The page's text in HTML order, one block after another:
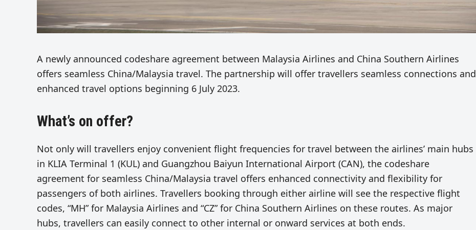
A newly announced codeshare agreement between Malaysia Airlines and China Southern Airlines
offers seamless China/Malaysia travel. The partnership will offer travellers seamless connections and
enhanced travel options beginning 6 July 2023.
What’s on offer?
Not only will travellers enjoy convenient flight frequencies for travel between the airlines’ main hubs
in KLIA Terminal 1 (KUL) and Guangzhou Baiyun International Airport (CAN), the codeshare
agreement for seamless China/Malaysia travel offers enhanced connectivity and flexibility for
passengers of both airlines. Travellers booking through either airline will see the respective flight
codes, “MH” for Malaysia Airlines and “CZ” for China Southern Airlines on these routes. As major
hubs, travellers can easily connect to other internal or onward services at both ends.